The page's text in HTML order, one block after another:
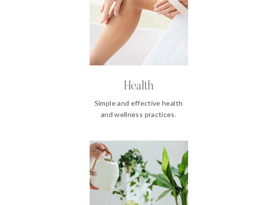
Health
Simple and effective health
and wellness practices.